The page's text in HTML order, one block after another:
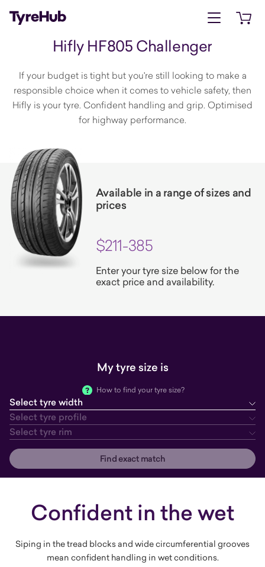
Open menu
Hifly HF805 Challenger
If your budget is tight but you're still looking to make a
responsible choice when it comes to vehicle safety, then
Hifly is your tyre. Confident handling and grip. Optimised
for highway performance.
Available in a range of sizes and
prices
$211-385
Enter your tyre size below for the
exact price and availability.
My tyre size is
How to find your tyre size?
tyre width
Select tyre width
tyre profile
Select tyre profile
tyre rim
Select tyre rim
Find exact match
Confident in the wet
Siping in the tread blocks and wide circumferential grooves
mean confident handling in wet conditions.